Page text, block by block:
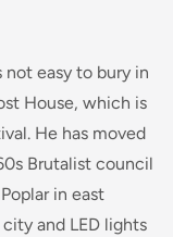
easy to bury in
House, which is
He has moved
Brutalist council
in east
and LED lights